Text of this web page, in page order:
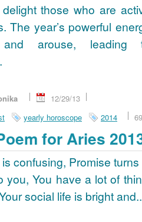
those who are
The year’s powerful
arouse, leading
12/29/13
yearly horoscope 2014
for Aries
confusing, Promise
you, You have a lot of
social life is bright